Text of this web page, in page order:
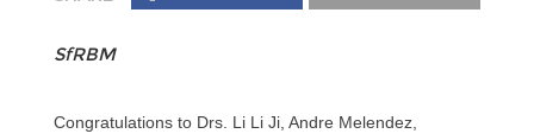
SfRBM
Congratulations to Drs. Li Li Ji, Andre Melendez,